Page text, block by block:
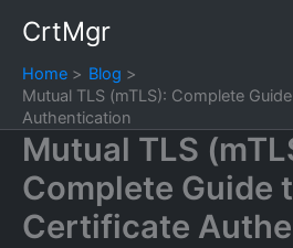
content
CrtMgr
Home
Blog
Mutual TLS (mTLS): Complete
Authentication
Mutual TLS
Complete Guide
Certificate